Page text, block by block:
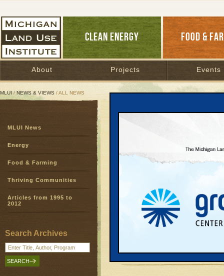
CLEAN ENERGY FOOD &
About Projects Events
MLUI/NEWS & VIEWS / ALL NEWS
All News
Energy
Who's
comes to
business-as-
each
path to a
MLUI News
Energy
Food & Farming
Thriving Communities
Articles from 1995 to
2012
Search Archives